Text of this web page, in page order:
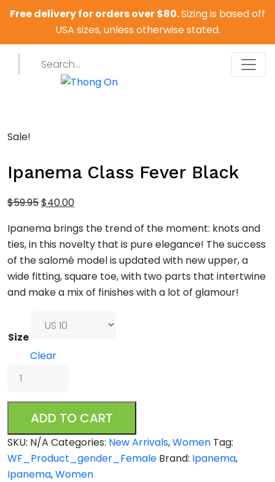
Free delivery for orders over $80.Sizing is based off
USA sizes, unless otherwise stated.
Sale!
Ipanema Class Fever Black
$59.95Original
was:
$59.95.
$40.00Current
is:
$40.00.
Ipanema brings the trend of the moment: knots and
ties, in this novelty that is pure elegance! The success
of the salomé model is updated with new upper, a
wide fitting, square toe, with two parts that intertwine
and make a mix of finishes with a lot of glamour!
Size
Clear
Ipanema
Fever
Black
quantity
ADD TO CART
SKU: N/A Categories: New Arrivals,Women Tag:
WF_Product_gender_Female Brand: Ipanema,
Ipanema,Women